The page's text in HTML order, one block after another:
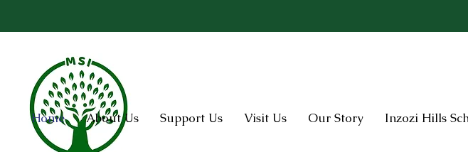
Home About Us Support Us Visit Us Our Story Inzozi Hills